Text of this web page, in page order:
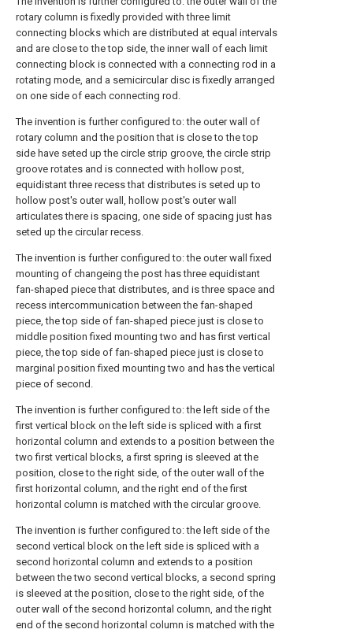
rotary column is fixedly provided with three limit
connecting blocks which are distributed at equal intervals
and are close to the top side, the inner wall of each limit
connecting block is connected with a connecting rod in a
rotating mode, and a semicircular disc is fixedly arranged
on one side of each connecting rod.
The invention is further configured to: the outer wall of
rotary column and the position that is close to the top
side have seted up the circle strip groove, the circle strip
groove rotates and is connected with hollow post,
equidistant three recess that distributes is seted up to
hollow post's outer wall, hollow post's outer wall
articulates there is spacing, one side of spacing just has
seted up the circular recess.
The invention is further configured to: the outer wall fixed
mounting of changeing the post has three equidistant
fan-shaped piece that distributes, and is three space and
recess intercommunication between the fan-shaped
piece, the top side of fan-shaped piece just is close to
middle position fixed mounting two and has first vertical
piece, the top side of fan-shaped piece just is close to
marginal position fixed mounting two and has the vertical
piece of second.
The invention is further configured to: the left side of the
first vertical block on the left side is spliced with a first
horizontal column and extends to a position between the
two first vertical blocks, a first spring is sleeved at the
position, close to the right side, of the outer wall of the
first horizontal column, and the right end of the first
horizontal column is matched with the circular groove.
The invention is further configured to: the left side of the
second vertical block on the left side is spliced with a
second horizontal column and extends to a position
between the two second vertical blocks, a second spring
is sleeved at the position, close to the right side, of the
outer wall of the second horizontal column, and the right
end of the second horizontal column is matched with the